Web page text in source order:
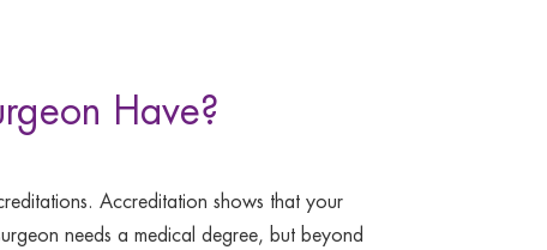
Have?
Accreditation shows that your
needs a medical degree, but beyond